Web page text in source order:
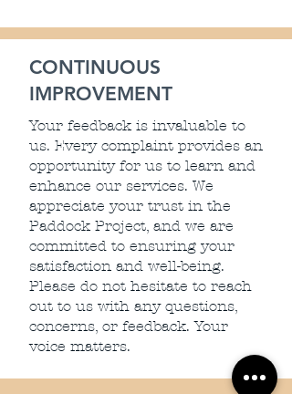
CONTINUOUS
IMPROVEMENT
Your feedback is invaluable to
us. Every complaint provides an
opportunity for us to learn and
enhance our services. We
appreciate your trust in the
Paddock Project, and we are
committed to ensuring your
satisfaction and well-being.
Please do not hesitate to reach
out to us with any questions,
concerns, or feedback. Your
voice matters.